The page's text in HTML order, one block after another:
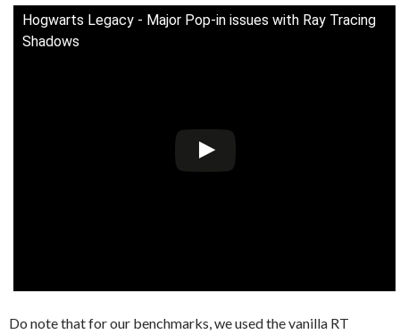
Hogwarts Legacy - Major Pop-in issues with Ray Tracing
Shadows
Do note that for our benchmarks, we used the vanilla RT